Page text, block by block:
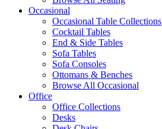
Occasional
Occasional Table Collections
Cocktail Tables
End & Side Tables
Sofa Tables
Sofa Consoles
Ottomans & Benches
Browse All Occasional
Office
Office Collections
Desks